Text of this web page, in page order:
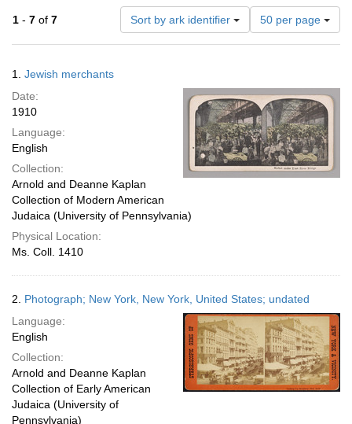
1 - 7 of 7 Sort by ark identifier
Number
of
results
per
page
50 per page
Results
1. Jewish merchants
Date:
1910
Language:
English
Collection:
Arnold and Deanne Kaplan
Collection of Modern American
Judaica (University of Pennsylvania)
Physical Location:
Ms. Coll. 1410
2. Photograph; New York, New York, United States; undated
Language:
English
Collection:
Arnold and Deanne Kaplan
Collection of Early American
Judaica (University of
Pennsylvania)